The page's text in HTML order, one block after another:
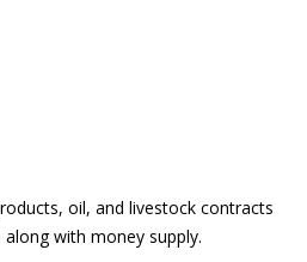
oil, and livestock contracts
with money supply.